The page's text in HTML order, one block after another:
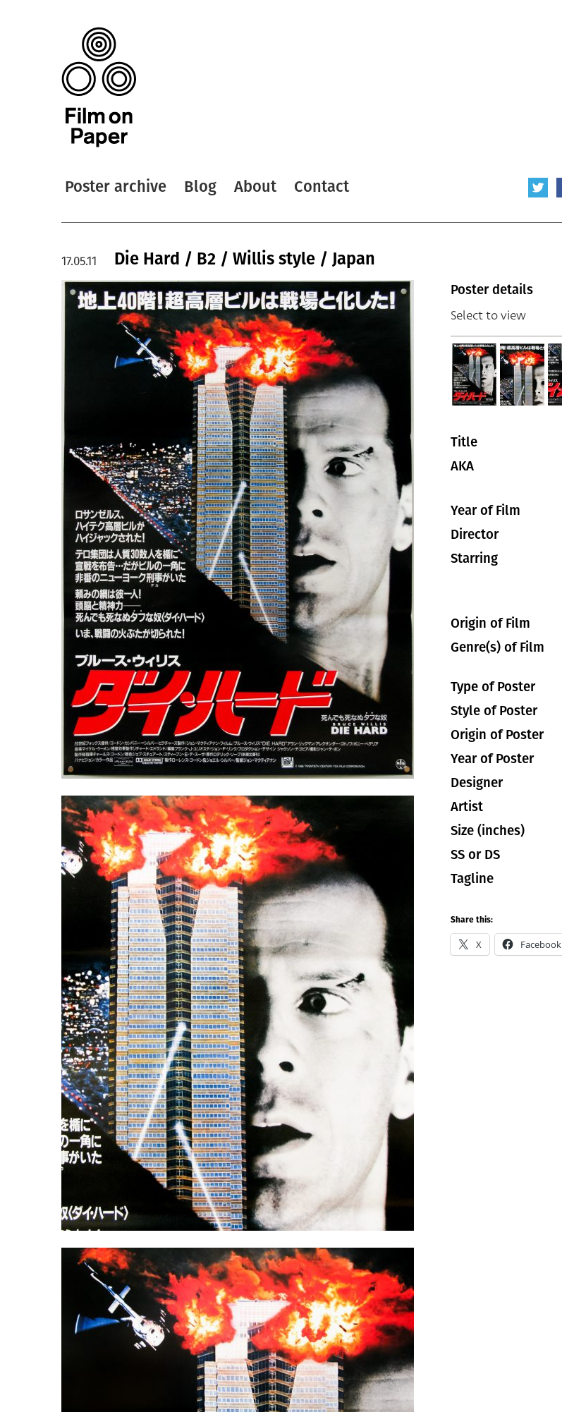
Poster archive Blog About Contact
Die Hard / B2 / Willis style / Japan
17.05.11
Poster details
Select to view
Title
AKA
Year of Film
Director
Starring
Origin of Film
Genre(s) of Film
Type of Poster
Style of Poster
Origin of Poster
Year of Poster
Designer
Artist
Size (inches)
SS or DS
Tagline
Share this:
X Facebook